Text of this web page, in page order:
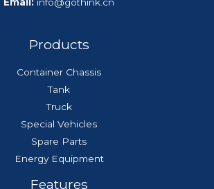
Email: info@gothink.cn
Products
Container Chassis
Tank
Truck
Special Vehicles
Spare Parts
Energy Equipment
Features